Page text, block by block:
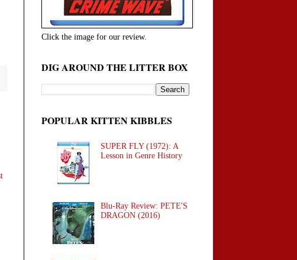
Click the image for our review.
DIG AROUND THE LITTER BOX
POPULAR KITTEN KIBBLES
SUPER FLY (1972): A
Lesson in Genre History
Blu-Ray Review: PETE'S
DRAGON (2016)